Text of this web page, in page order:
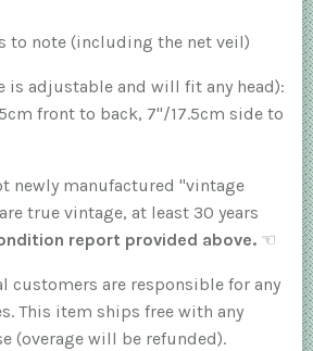
to note (including the net veil)
is adjustable and will fit any head):
front to back, 7"/17.5cm side to
newly manufactured "vintage
true vintage, at least 30 years
report provided above. ☜
customers are responsible for any
This item ships free with any
(overage will be refunded).